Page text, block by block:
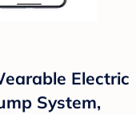
Electric
System,